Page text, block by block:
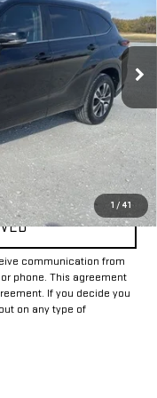
1 / 41
Ext. Int.
+$225
$33,925
communication from
phone. This agreement
If you decide you
on any type of